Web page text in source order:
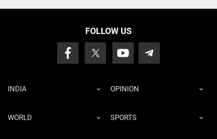
FOLLOW US
INDIA OPINION
WORLD SPORTS